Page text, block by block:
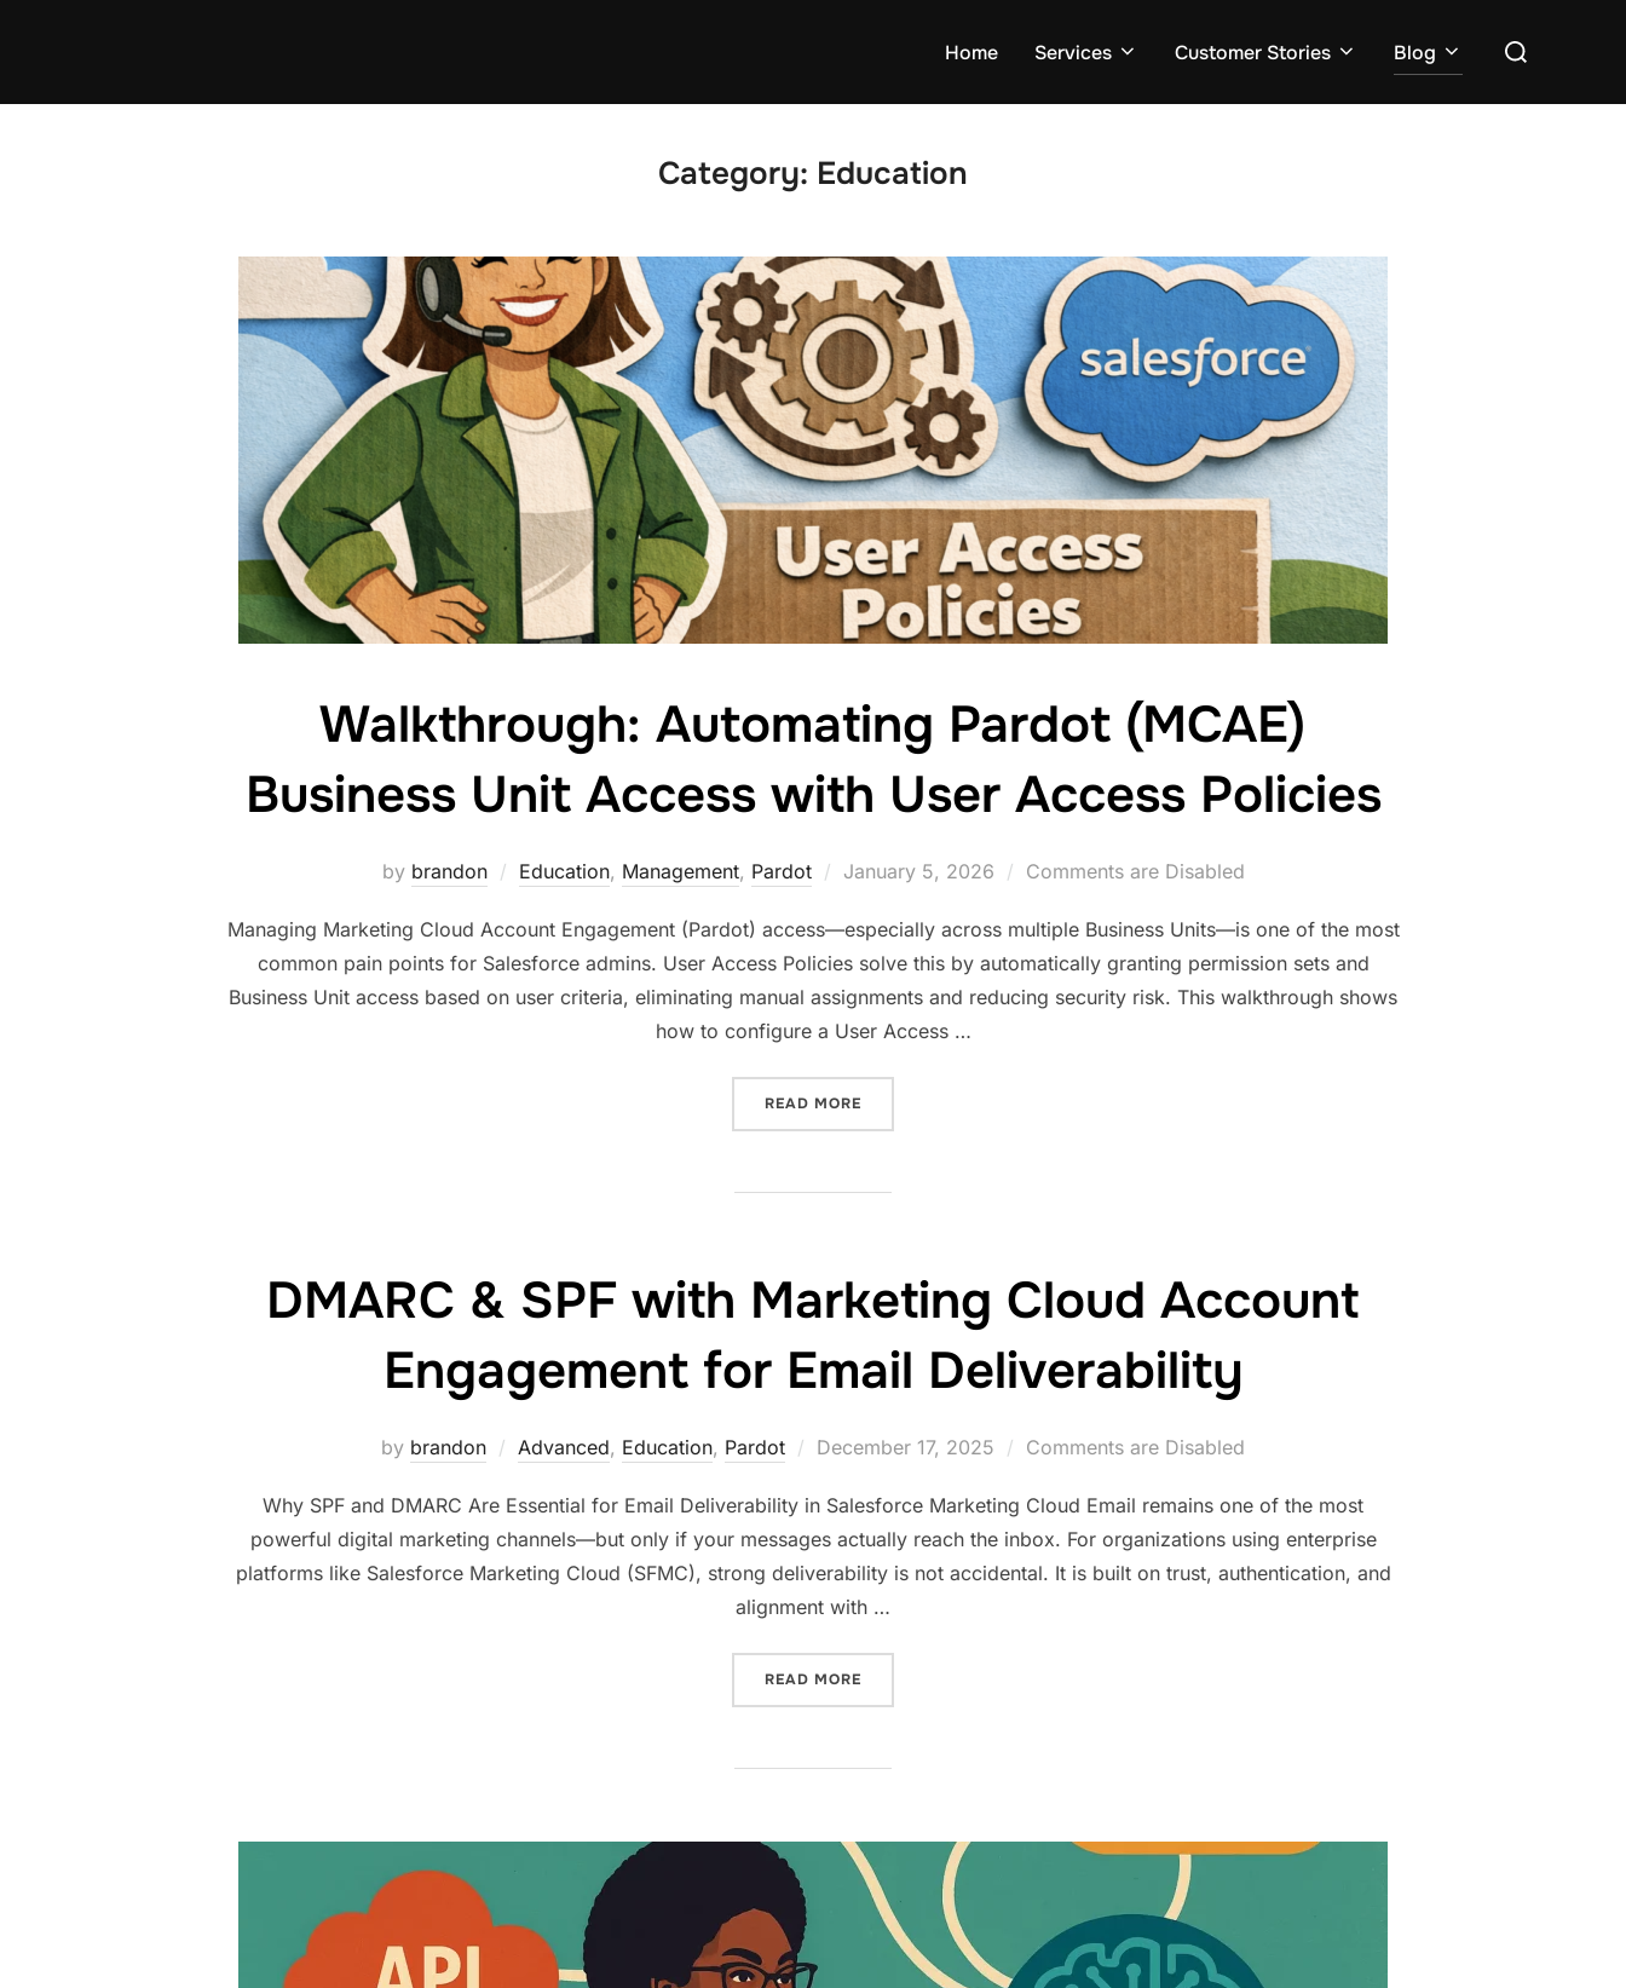
Home Services Customer Stories Blog
Category: Education
Walkthrough: Automating Pardot (MCAE)
Business Unit Access with User Access Policies
by brandon Education, Management, Pardot January 5, 2026 Comments are Disabled
Managing Marketing Cloud Account Engagement (Pardot) access—especially across multiple Business Units—is one of the most
common pain points for Salesforce admins. User Access Policies solve this by automatically granting permission sets and
Business Unit access based on user criteria, eliminating manual assignments and reducing security risk. This walkthrough shows
how to configure a User Access …
READ MORE
DMARC & SPF with Marketing Cloud Account
Engagement for Email Deliverability
by brandon Advanced, Education, Pardot December 17, 2025 Comments are Disabled
Why SPF and DMARC Are Essential for Email Deliverability in Salesforce Marketing Cloud Email remains one of the most
powerful digital marketing channels—but only if your messages actually reach the inbox. For organizations using enterprise
platforms like Salesforce Marketing Cloud (SFMC), strong deliverability is not accidental. It is built on trust, authentication, and
alignment with …
READ MORE